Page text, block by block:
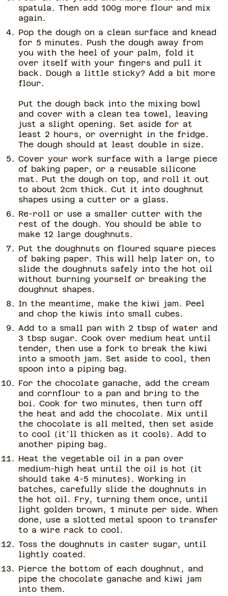
spatula. Then add 100g more flour and mix
again.
Pop the dough on a clean surface and knead
for 5 minutes. Push the dough away from
you with the heel of your palm, fold it
over itself with your fingers and pull it
back. Dough a little sticky? Add a bit more
flour.
Put the dough back into the mixing bowl
and cover with a clean tea towel, leaving
just a slight opening. Set aside for at
least 2 hours, or overnight in the fridge.
The dough should at least double in size.
Cover your work surface with a large piece
of baking paper, or a reusable silicone
mat. Put the dough on top, and roll it out
to about 2cm thick. Cut it into doughnut
shapes using a cutter or a glass.
Re-roll or use a smaller cutter with the
rest of the dough. You should be able to
make 12 large doughnuts.
Put the doughnuts on floured square pieces
of baking paper. This will help later on, to
slide the doughnuts safely into the hot oil
without burning yourself or breaking the
doughnut shapes.
In the meantime, make the kiwi jam. Peel
and chop the kiwis into small cubes.
Add to a small pan with 2 tbsp of water and
3 tbsp sugar. Cook over medium heat until
tender, then use a fork to break the kiwi
into a smooth jam. Set aside to cool, then
spoon into a piping bag.
For the chocolate ganache, add the cream
and cornflour to a pan and bring to the
boi. Cook for two minutes, then turn off
the heat and add the chocolate. Mix until
the chocolate is all melted, then set aside
to cool (it'll thicken as it cools). Add to
another piping bag.
Heat the vegetable oil in a pan over
medium-high heat until the oil is hot (it
should take 4-5 minutes). Working in
batches, carefully slide the doughnuts in
the hot oil. Fry, turning them once, until
light golden brown, 1 minute per side. When
done, use a slotted metal spoon to transfer
to a wire rack to cool.
Toss the doughnuts in caster sugar, until
lightly coated.
Pierce the bottom of each doughnut, and
pipe the chocolate ganache and kiwi jam
into them.